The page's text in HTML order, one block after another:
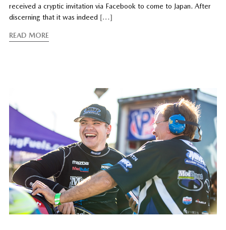
received a cryptic invitation via Facebook to come to Japan. After
discerning that it was indeed […]
READ MORE